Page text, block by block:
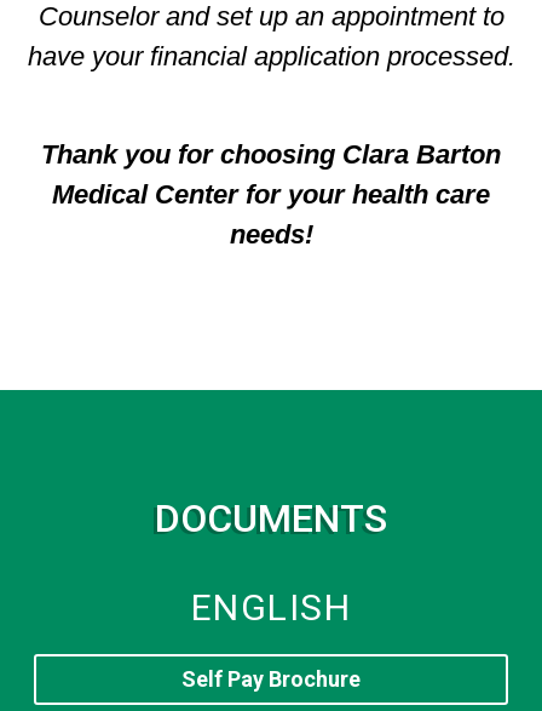
Counselor and set up an appointment to
have your financial application processed.
Thank you for choosing Clara Barton
Medical Center for your health care
needs!
DOCUMENTS
ENGLISH
Self Pay Brochure